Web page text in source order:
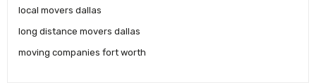
local movers dallas
long distance movers dallas
moving companies fort worth